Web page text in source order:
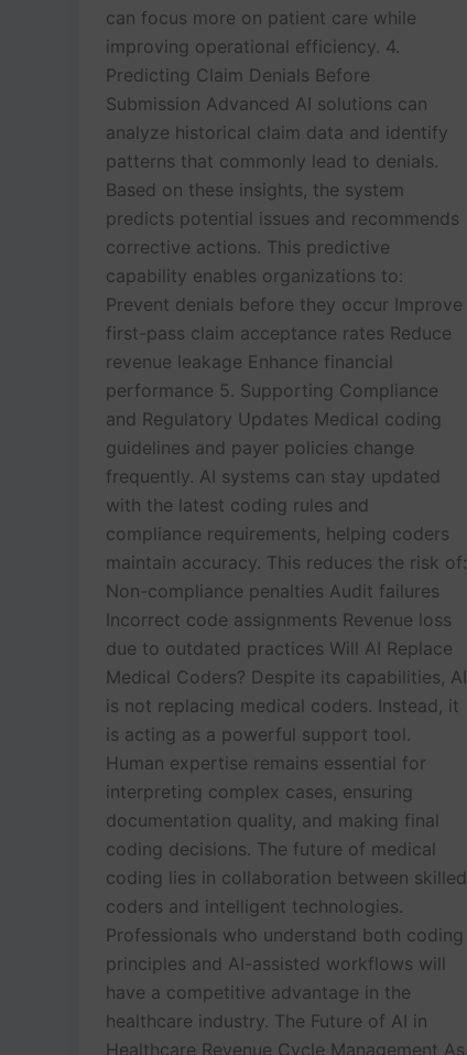
can focus more on patient care while
improving operational efficiency. 4.
Predicting Claim Denials Before
Submission Advanced AI solutions can
analyze historical claim data and identify
patterns that commonly lead to denials.
Based on these insights, the system
predicts potential issues and recommends
corrective actions. This predictive
capability enables organizations to:
Prevent denials before they occur Improve
first-pass claim acceptance rates Reduce
revenue leakage Enhance financial
performance 5. Supporting Compliance
and Regulatory Updates Medical coding
guidelines and payer policies change
frequently. AI systems can stay updated
with the latest coding rules and
compliance requirements, helping coders
maintain accuracy. This reduces the risk of:
Non-compliance penalties Audit failures
Incorrect code assignments Revenue loss
due to outdated practices Will AI Replace
Medical Coders? Despite its capabilities, AI
is not replacing medical coders. Instead, it
is acting as a powerful support tool.
Human expertise remains essential for
interpreting complex cases, ensuring
documentation quality, and making final
coding decisions. The future of medical
coding lies in collaboration between skilled
coders and intelligent technologies.
Professionals who understand both coding
principles and AI-assisted workflows will
have a competitive advantage in the
healthcare industry. The Future of AI in
Healthcare Revenue Cycle Management As